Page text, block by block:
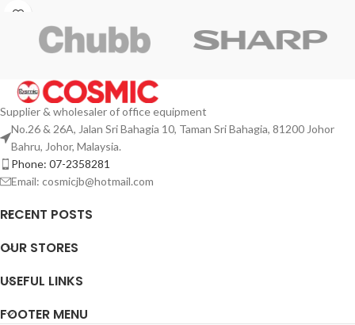
Supplier & wholesaler of office equipment
No.26 & 26A, Jalan Sri Bahagia 10, Taman Sri Bahagia, 81200 Johor
Bahru, Johor, Malaysia.
Phone: 07-2358281
Email: cosmicjb@hotmail.com
RECENT POSTS
OUR STORES
USEFUL LINKS
FOOTER MENU